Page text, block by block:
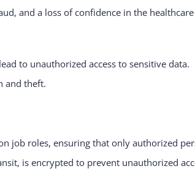
and a loss of confidence in the
to unauthorized access to sensitive data.
and theft.
job roles, ensuring that only authorized
is encrypted to prevent unauthorized